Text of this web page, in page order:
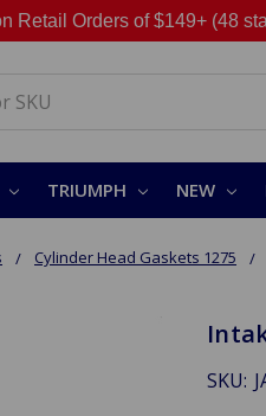
Retail Orders of $149+ (48
TRIUMPH NEW
Cylinder Head Gaskets 1275
SKU: